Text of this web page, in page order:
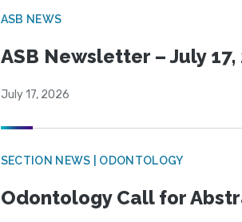
ASB NEWS
ASB Newsletter – July 17,
July 17, 2026
SECTION NEWS | ODONTOLOGY
Odontology Call for